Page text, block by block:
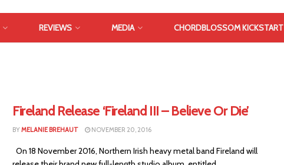
REVIEWS MEDIA CHORDBLOSSOM KICKSTART
Fireland Release ‘Fireland III – Believe Or Die’
BYMELANIE BREHAUT NOVEMBER 20, 2016
On 18 November 2016, Northern Irish heavy metal band Fireland will